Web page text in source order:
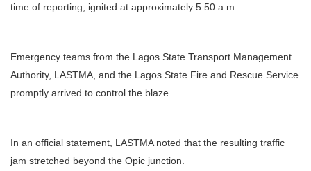
time of reporting, ignited at approximately 5:50 a.m.
Emergency teams from the Lagos State Transport Management
Authority, LASTMA, and the Lagos State Fire and Rescue Service
promptly arrived to control the blaze.
In an official statement, LASTMA noted that the resulting traffic
jam stretched beyond the Opic junction.